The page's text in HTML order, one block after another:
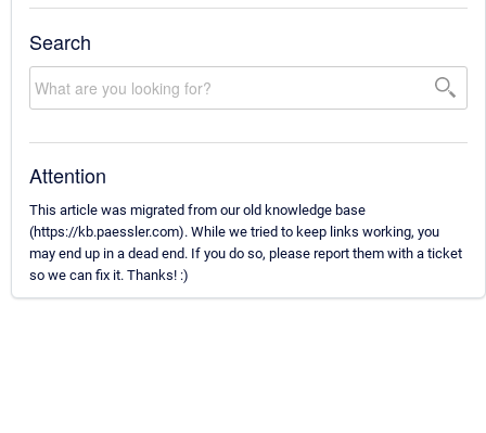
Search
Attention
This article was migrated from our old knowledge base
(https://kb.paessler.com). While we tried to keep links working, you
may end up in a dead end. If you do so, please report them with a ticket
so we can fix it. Thanks! :)